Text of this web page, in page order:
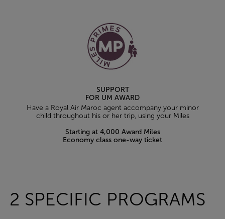
SUPPORT
FOR UM AWARD
Have a Royal Air Maroc agent accompany your minor
child throughout his or her trip, using your Miles
Starting at 4,000 Award Miles
Economy class one-way ticket
Open in a new window
2 SPECIFIC PROGRAMS